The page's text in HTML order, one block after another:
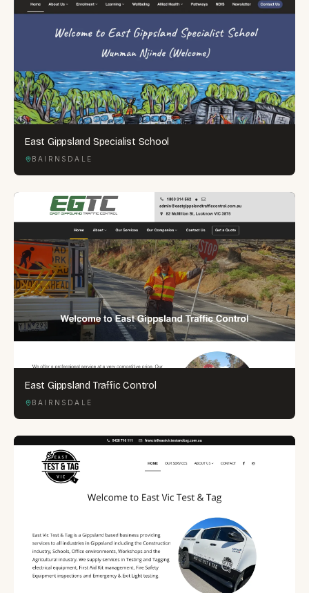
East Gippsland Specialist School
BAIRNSDALE
East Gippsland Traffic Control
BAIRNSDALE